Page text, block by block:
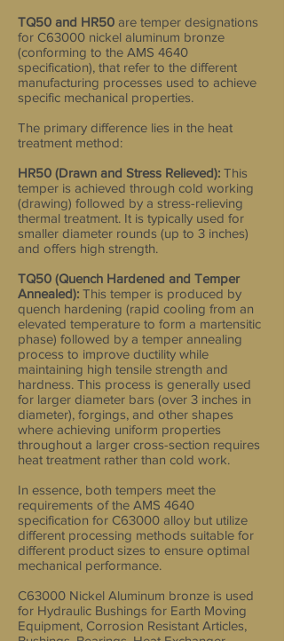
TQ50 and HR50 are temper designations
for C63000 nickel aluminum bronze
(conforming to the AMS 4640
specification), that refer to the different
manufacturing processes used to achieve
specific mechanical properties.
The primary difference lies in the heat
treatment method:
HR50 (Drawn and Stress Relieved): This
temper is achieved through cold working
(drawing) followed by a stress-relieving
thermal treatment. It is typically used for
smaller diameter rounds (up to 3 inches)
and offers high strength.
TQ50 (Quench Hardened and Temper
Annealed): This temper is produced by
quench hardening (rapid cooling from an
elevated temperature to form a martensitic
phase) followed by a temper annealing
process to improve ductility while
maintaining high tensile strength and
hardness. This process is generally used
for larger diameter bars (over 3 inches in
diameter), forgings, and other shapes
where achieving uniform properties
throughout a larger cross-section requires
heat treatment rather than cold work.
In essence, both tempers meet the
requirements of the AMS 4640
specification for C63000 alloy but utilize
different processing methods suitable for
different product sizes to ensure optimal
mechanical performance.
C63000 Nickel Aluminum bronze is used
for Hydraulic Bushings for Earth Moving
Equipment, Corrosion Resistant Articles,